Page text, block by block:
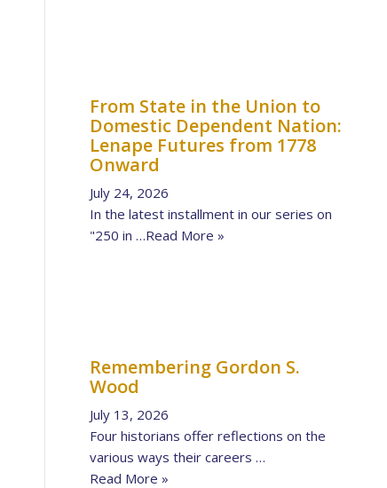
From State in the Union to
Domestic Dependent Nation:
Lenape Futures from 1778
Onward
July 24, 2026
In the latest installment in our series on
"250 in …Read More »
Remembering Gordon S.
Wood
July 13, 2026
Four historians offer reflections on the
various ways their careers …
Read More »